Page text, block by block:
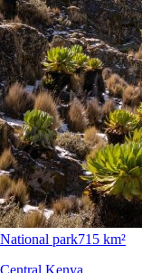
National park715 km²
Central Kenya